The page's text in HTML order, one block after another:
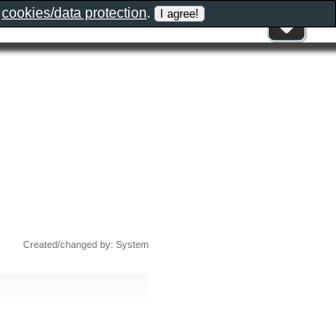
Created/changed by: System
cookies/data protection.